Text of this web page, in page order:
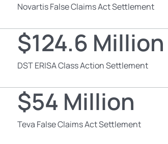
Novartis False Claims Act Settlement
$124.6 Million
DST ERISA Class Action Settlement
$54 Million
Teva False Claims Act Settlement